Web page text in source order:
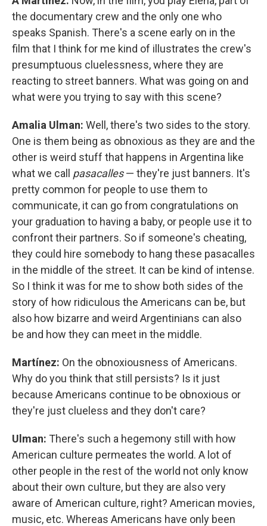
the documentary crew and the only one who
speaks Spanish. There's a scene early on in the
film that I think for me kind of illustrates the crew's
presumptuous cluelessness, where they are
reacting to street banners. What was going on and
what were you trying to say with this scene?
Amalia Ulman: Well, there's two sides to the story.
One is them being as obnoxious as they are and the
other is weird stuff that happens in Argentina like
what we call pasacalles— they're just banners. It's
pretty common for people to use them to
communicate, it can go from congratulations on
your graduation to having a baby, or people use it to
confront their partners. So if someone's cheating,
they could hire somebody to hang these pasacalles
in the middle of the street. It can be kind of intense.
So I think it was for me to show both sides of the
story of how ridiculous the Americans can be, but
also how bizarre and weird Argentinians can also
be and how they can meet in the middle.
Martínez: On the obnoxiousness of Americans.
Why do you think that still persists? Is it just
because Americans continue to be obnoxious or
they're just clueless and they don't care?
Ulman: There's such a hegemony still with how
American culture permeates the world. A lot of
other people in the rest of the world not only know
about their own culture, but they are also very
aware of American culture, right? American movies,
music, etc. Whereas Americans have only been